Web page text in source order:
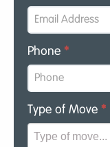
Phone *
Type of Move *